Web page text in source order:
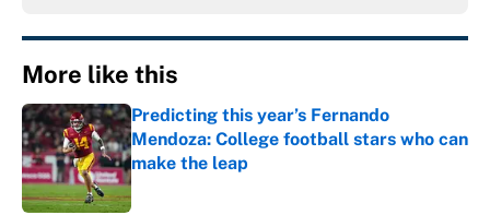
More like this
Predicting this year’s Fernando
Mendoza: College football stars who can
make the leap
Published by on Invalid Date